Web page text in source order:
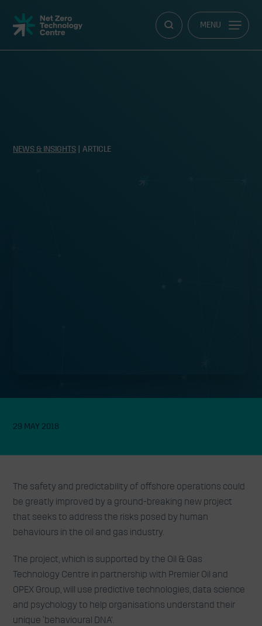
Net
Zero
Technology
MENU
NEWS & INSIGHTS | ARTICLE
29 MAY 2018
The safety and predictability of offshore operations could
be greatly improved by a ground-breaking new project
that seeks to address the risks posed by human
behaviours in the oil and gas industry.
The project, which is supported by the Oil & Gas
Technology Centre in partnership with Premier Oil and
OPEX Group, will use predictive technologies, data science
and psychology to help organisations understand their
unique ‘behavioural DNA’.